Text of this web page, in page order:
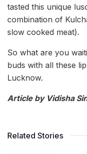
tasted this unique
combination of
slow cooked meat).
So what are you
buds with all these
Lucknow.
Article by Vidisha
Related Stories